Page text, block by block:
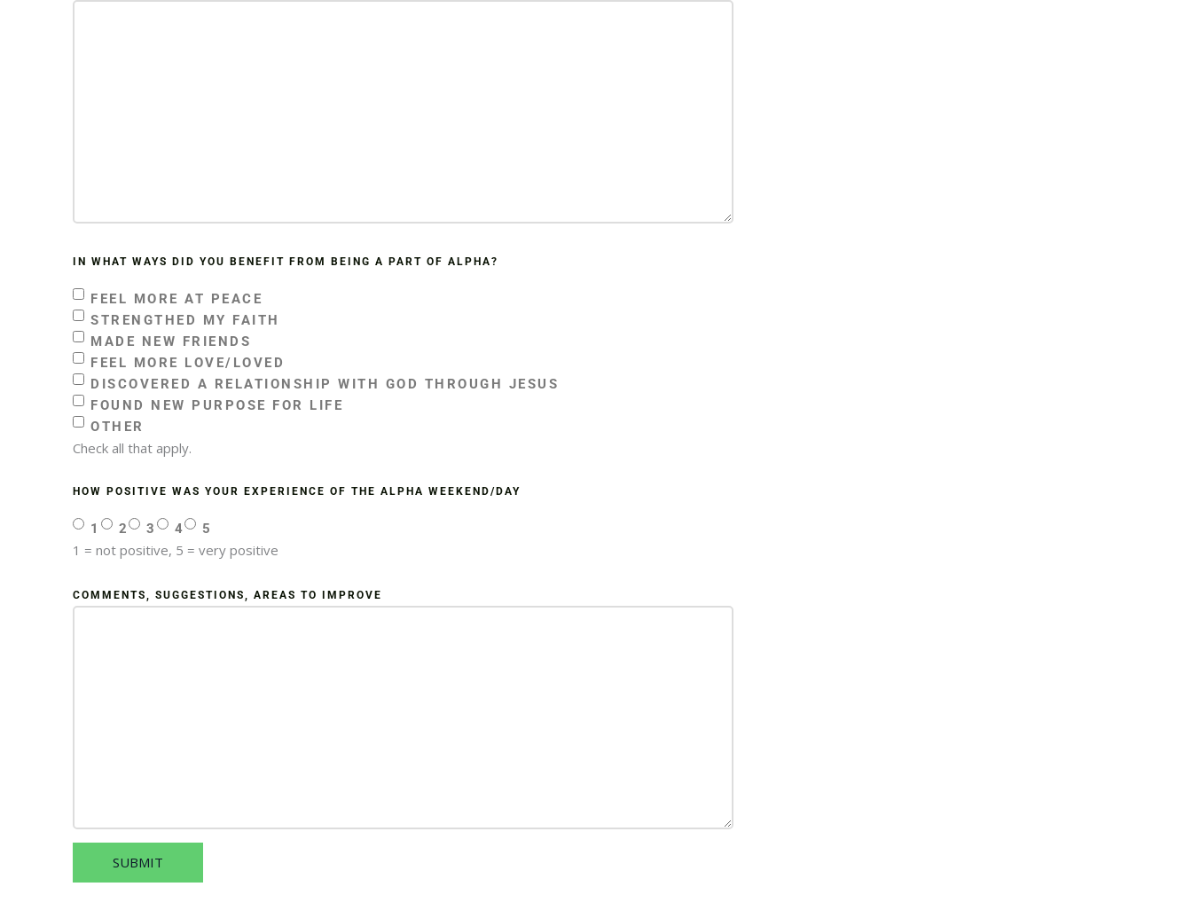
IN WHAT WAYS DID YOU BENEFIT FROM BEING A PART OF ALPHA?
FEEL MORE AT PEACE
STRENGTHED MY FAITH
MADE NEW FRIENDS
FEEL MORE LOVE/LOVED
DISCOVERED A RELATIONSHIP WITH GOD THROUGH JESUS
FOUND NEW PURPOSE FOR LIFE
OTHER
Check all that apply.
HOW POSITIVE WAS YOUR EXPERIENCE OF THE ALPHA WEEKEND/DAY
1 2 3 4 5
1 = not positive, 5 = very positive
COMMENTS, SUGGESTIONS, AREAS TO IMPROVE
SUBMIT